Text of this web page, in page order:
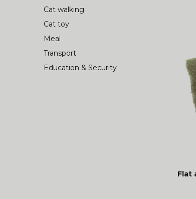
Cat walking
Cat toy
Meal
Transport
Education & Security
Flat